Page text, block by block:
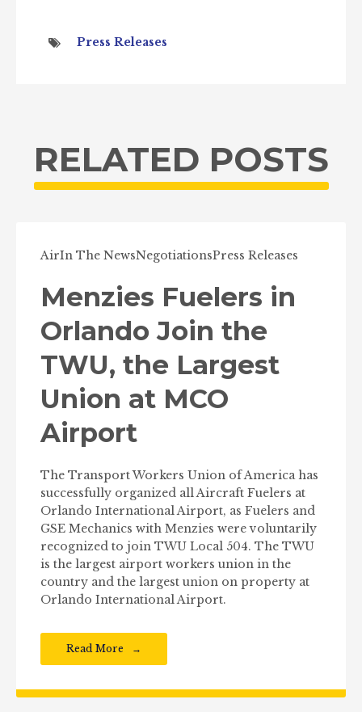
Press Releases
RELATED POSTS
AirIn The NewsNegotiationsPress Releases
Menzies Fuelers in
Orlando Join the
TWU, the Largest
Union at MCO
Airport
The Transport Workers Union of America has
successfully organized all Aircraft Fuelers at
Orlando International Airport, as Fuelers and
GSE Mechanics with Menzies were voluntarily
recognized to join TWU Local 504. The TWU
is the largest airport workers union in the
country and the largest union on property at
Orlando International Airport.
Read More